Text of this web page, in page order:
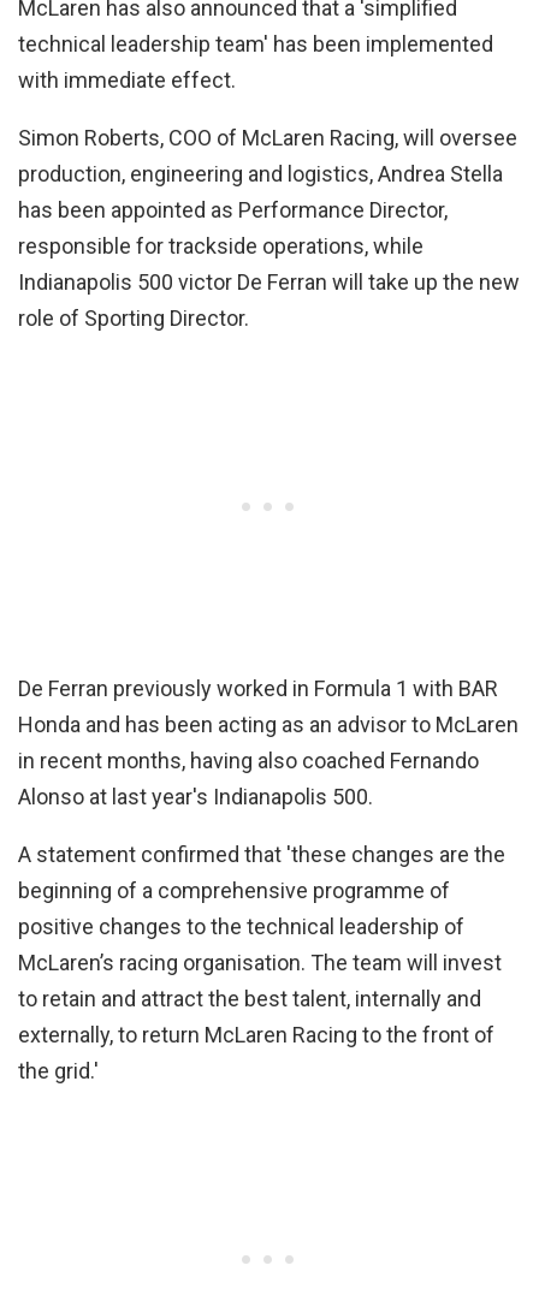
McLaren has also announced that a 'simplified
technical leadership team' has been implemented
with immediate effect.
Simon Roberts, COO of McLaren Racing, will oversee
production, engineering and logistics, Andrea Stella
has been appointed as Performance Director,
responsible for trackside operations, while
Indianapolis 500 victor De Ferran will take up the new
role of Sporting Director.
De Ferran previously worked in Formula 1 with BAR
Honda and has been acting as an advisor to McLaren
in recent months, having also coached Fernando
Alonso at last year's Indianapolis 500.
A statement confirmed that 'these changes are the
beginning of a comprehensive programme of
positive changes to the technical leadership of
McLaren’s racing organisation. The team will invest
to retain and attract the best talent, internally and
externally, to return McLaren Racing to the front of
the grid.'